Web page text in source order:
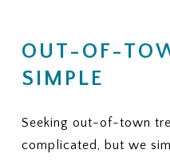
OUT-OF-
SIMPLE
Seeking out-of-town
complicated, but we